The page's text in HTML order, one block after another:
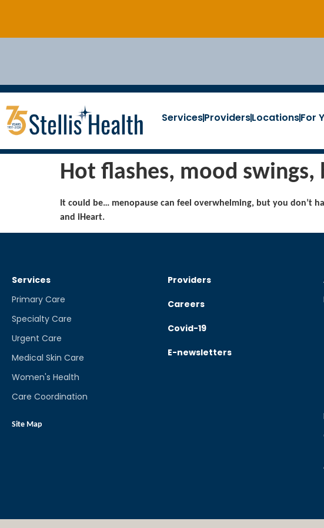
ServicesProvidersLocationsFor
Hot flashes, mood swings,
It could be… menopause can feel overwhelming, but you don’t
and iHeart.
Services
Primary Care
Specialty Care
Urgent Care
Medical Skin Care
Women's Health
Care Coordination
Site Map
Providers
Careers
Covid-19
E-newsletters